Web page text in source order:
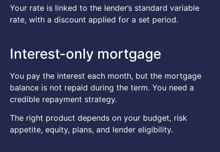
Your rate is linked to the lender’s standard variable
rate, with a discount applied for a set period.
Interest-only mortgage
You pay the interest each month, but the mortgage
balance is not repaid during the term. You need a
credible repayment strategy.
The right product depends on your budget, risk
appetite, equity, plans, and lender eligibility.